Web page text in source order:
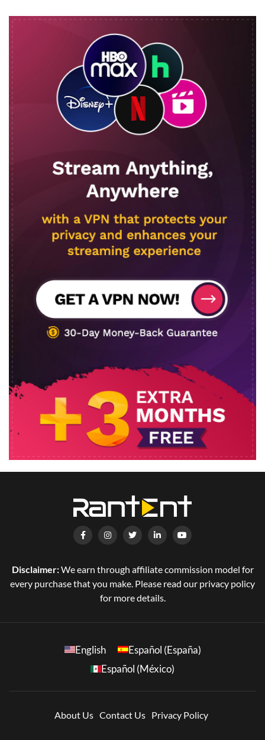
Disclaimer:We earn through affiliate commission model for
every purchase that you make. Please read our privacy policy
for more details.
English
Español (España)
Español (México)
About Us Contact Us Privacy Policy